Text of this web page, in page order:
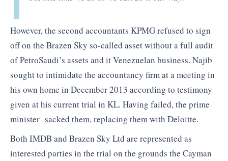
However, the second accountants KPMG refused to sign
off on the Brazen Sky so-called asset without a full audit
of PetroSaudi’s assets and it Venezuelan business. Najib
sought to intimidate the accountancy firm at a meeting in
his own home in December 2013 according to testimony
given at his current trial in KL. Having failed, the prime
minister sacked them, replacing them with Deloitte.
Both IMDB and Brazen Sky Ltd are represented as
interested parties in the trial on the grounds the Cayman